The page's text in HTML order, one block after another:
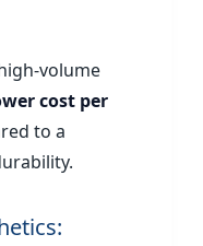
volume
cost per
to a